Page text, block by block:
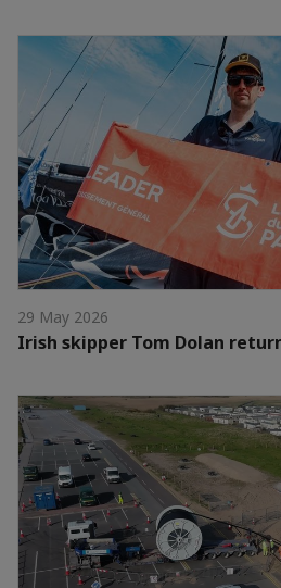
29 May 2026
Irish skipper Tom Dolan